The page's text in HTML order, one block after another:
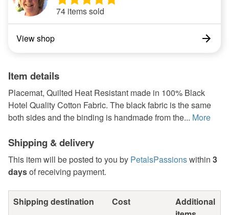
74 items sold
View shop
Item details
Placemat, Quilted Heat Resistant made in 100% Black
Hotel Quality Cotton Fabric. The black fabric is the same
both sides and the binding is handmade from the... More
Shipping & delivery
This item will be posted to you by PetalsPassionswithin 3
daysof receiving payment.
Shipping destination Cost
Additional